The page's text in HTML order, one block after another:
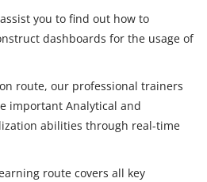
you to find out how to
dashboards for the usage of
route, our professional trainers
important Analytical and
abilities through real-time
route covers all key